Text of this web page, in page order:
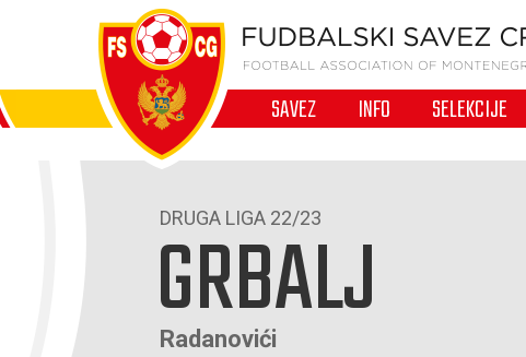
SAVEZ INFO SELEKCIJE
DRUGA LIGA 22/23
GRBALJ
Radanovići